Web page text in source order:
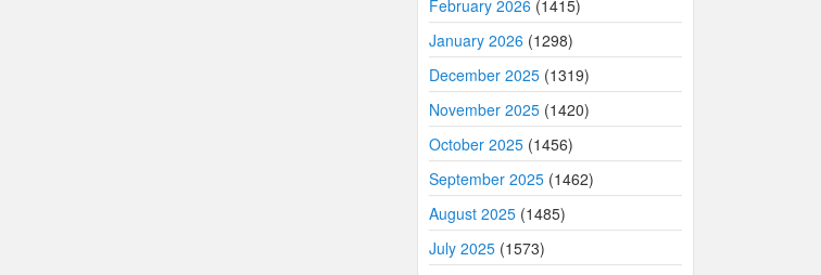
February 2026 (1415)
January 2026 (1298)
December 2025 (1319)
November 2025 (1420)
October 2025 (1456)
September 2025 (1462)
August 2025 (1485)
July 2025 (1573)